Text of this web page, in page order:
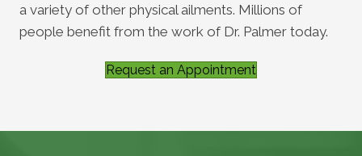
a variety of other physical ailments. Millions of
people benefit from the work of Dr. Palmer today.
Request an Appointment